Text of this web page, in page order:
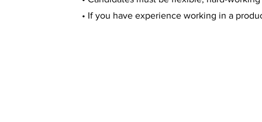
• If you have experience working in a